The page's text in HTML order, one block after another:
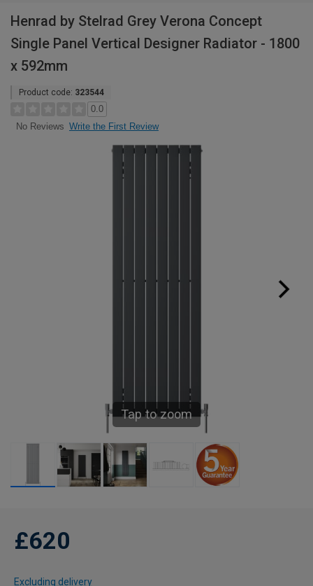
Henrad by Stelrad Grey Verona Concept
Single Panel Vertical Designer Radiator - 1800
x 592mm
Product code: 323544
0.0
No Reviews Write the First Review
Tap to zoom
£620
Excluding delivery